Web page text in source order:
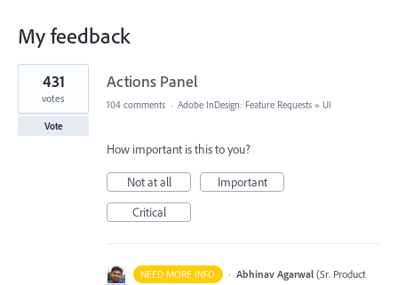
My feedback
31
results
found
Actions Panel
431
votes
Vote
104 comments · Adobe InDesign: Feature Requests » UI
How important is this to you?
Not at all
Important
Critical
NEED MORE INFO · Abhinav Agarwal (Sr. Product